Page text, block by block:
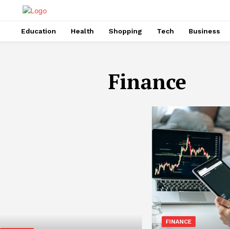
Education Health Shopping Tech Business
Finance
FINANCE